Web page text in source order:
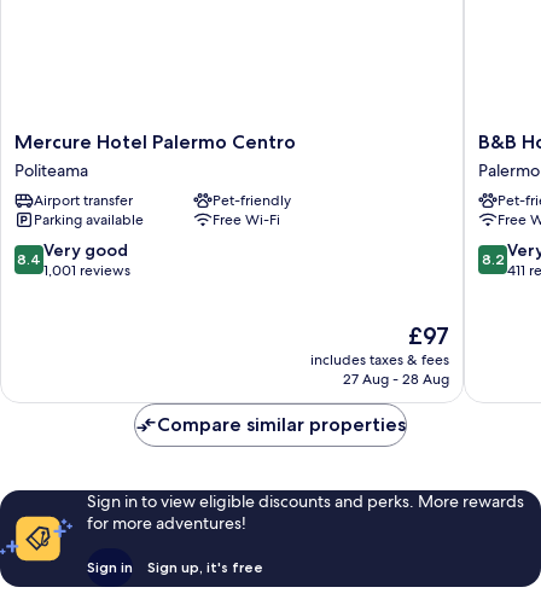
Mercure
Hotel
Palermo
Centro
Politeama
Mercure Hotel Palermo Centro
Politeama
Airport transfer
Pet-friendly
Parking available
Free Wi-Fi
8.4
out
reviews
8.4 Very good
1,001 reviews
The
price
is
£97
includes taxes & fees
27 Aug - 28 Aug
B&B
Hotel
Palermo
Quattro
Canti
Palermo
B&B
Pet-
Free
8.2
out
reviews
8.2
411
Compare similar properties
Sign in to view eligible discounts and perks. More rewards
for more adventures!
Sign in Sign up, it's free